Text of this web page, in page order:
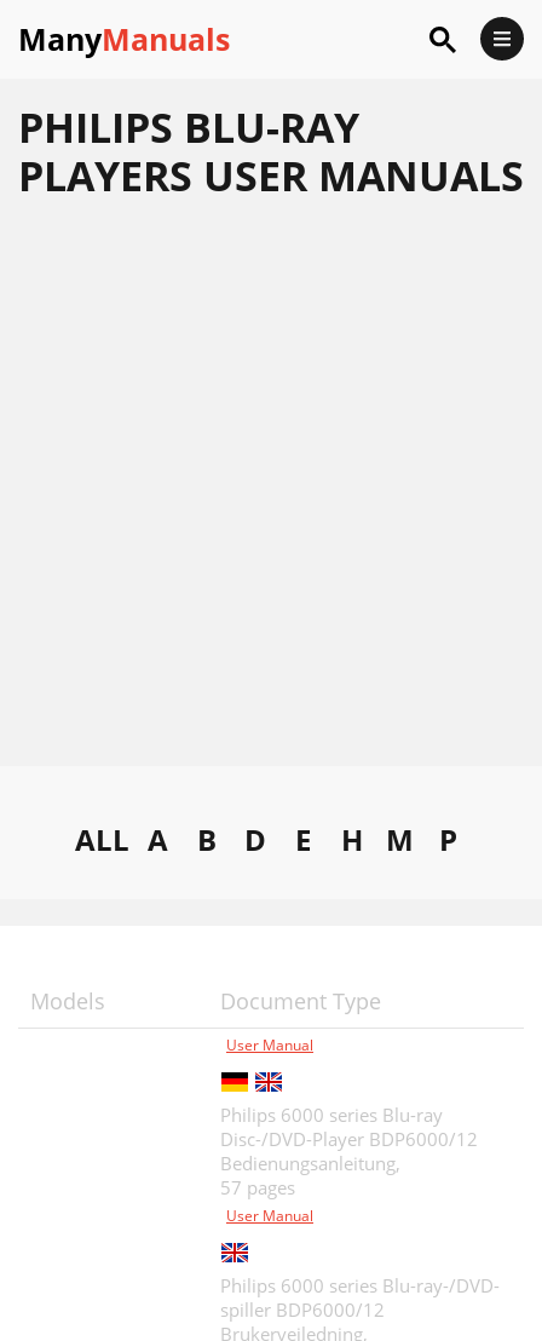
ManyManuals
PHILIPS BLU-RAY
PLAYERS USER MANUALS
ALL A B D E H M P
Models Document Type
User Manual
Philips 6000 series Blu-ray
Disc-/DVD-Player BDP6000/12
Bedienungsanleitung,
57 pages
User Manual
Philips 6000 series Blu-ray-/DVD-
spiller BDP6000/12
Brukerveiledning,